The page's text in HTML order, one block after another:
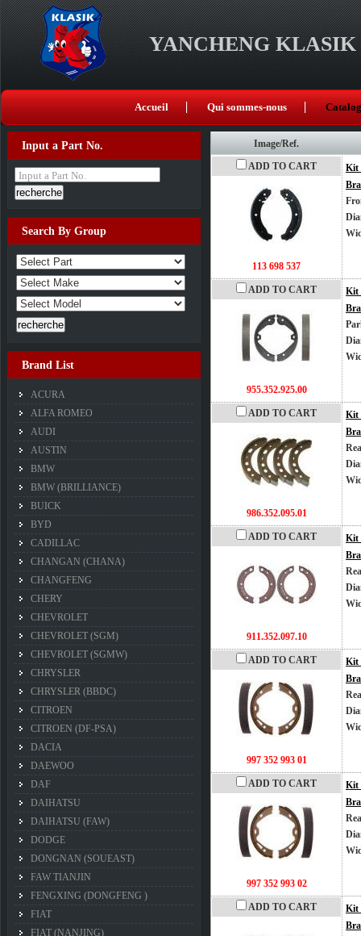
YANCHENG KLASIK
Accueil Qui sommes-nous
Image/Ref.
ADD TO CART
113 698 537
Kit
ADD TO CART
955.352.925.00
Kit
ADD TO CART
986.352.095.01
Kit
ADD TO CART
911.352.097.10
Kit
ADD TO CART
997 352 993 01
Kit
ADD TO CART
997 352 993 02
Kit
ADD TO CART
Kit
Input a Part No.
Input a Part No.
Search By Group
Brand List
ACURA
ALFA ROMEO
AUDI
AUSTIN
BMW
BMW (BRILLIANCE)
BUICK
BYD
CADILLAC
CHANGAN (CHANA)
CHANGFENG
CHERY
CHEVROLET
CHEVROLET (SGM)
CHEVROLET (SGMW)
CHRYSLER
CHRYSLER (BBDC)
CITROEN
CITROEN (DF-PSA)
DACIA
DAEWOO
DAF
DAIHATSU
DAIHATSU (FAW)
DODGE
DONGNAN (SOUEAST)
FAW TIANJIN
FENGXING (DONGFENG )
FIAT
FIAT (NANJING)